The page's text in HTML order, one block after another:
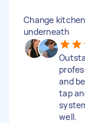
Change
underneath
and
tap
well.